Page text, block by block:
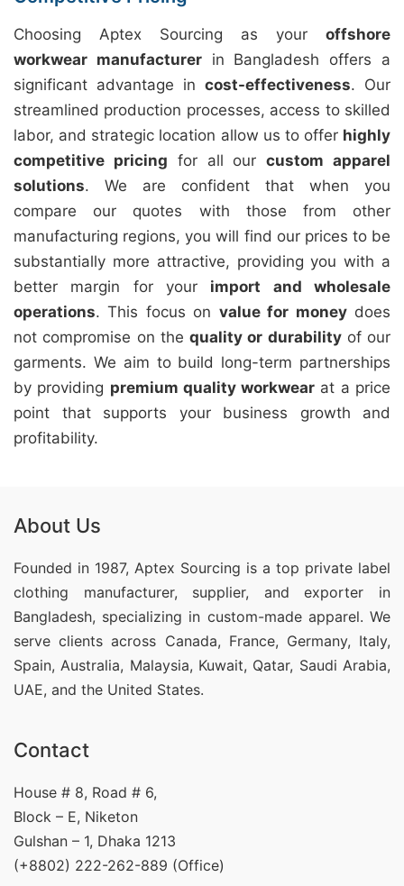
Choosing Aptex Sourcing as your offshore
workwear manufacturerin Bangladesh offers a
significant advantage in cost-effectiveness. Our
streamlined production processes, access to skilled
labor, and strategic location allow us to offer highly
competitive pricing for all ourcustom apparel
solutions. We are confident that when you
compare our quotes with those from other
manufacturing regions, you will find our prices to be
substantially more attractive, providing you with a
better margin for your import and wholesale
operations. This focus on value for moneydoes
not compromise on the quality or durabilityof our
garments. We aim to build long-term partnerships
by providing premium quality workwear at a price
point that supports your business growth and
profitability.
About Us
Founded in 1987, Aptex Sourcing is a top private label
clothing manufacturer, supplier, and exporter in
Bangladesh, specializing in custom-made apparel. We
serve clients across Canada, France, Germany, Italy,
Spain, Australia, Malaysia, Kuwait, Qatar, Saudi Arabia,
UAE, and the United States.
Contact
House # 8, Road # 6,
Block – E, Niketon
Gulshan – 1, Dhaka 1213
(+8802) 222-262-889 (Office)